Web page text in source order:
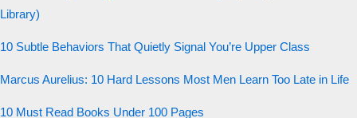
Library)
10 Subtle Behaviors That Quietly Signal You’re Upper Class
Marcus Aurelius: 10 Hard Lessons Most Men Learn Too Late in Life
10 Must Read Books Under 100 Pages